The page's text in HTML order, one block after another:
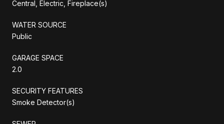
Central, Electric, Fireplace(s)
WATER SOURCE
Public
GARAGE SPACE
2.0
SECURITY FEATURES
Smoke Detector(s)